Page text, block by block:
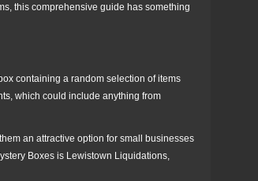
this comprehensive guide has something
containing a random selection of items
which could include anything from
an attractive option for small businesses
Boxes is Lewistown Liquidations,